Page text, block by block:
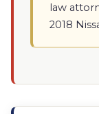
law
2018